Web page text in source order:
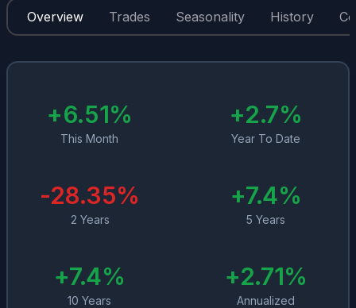
Overview Trades Seasonality History
+6.51%
This Month
+2.7%
Year To Date
-28.35%
2 Years
+7.4%
5 Years
+7.4%
10 Years
+2.71%
Annualized